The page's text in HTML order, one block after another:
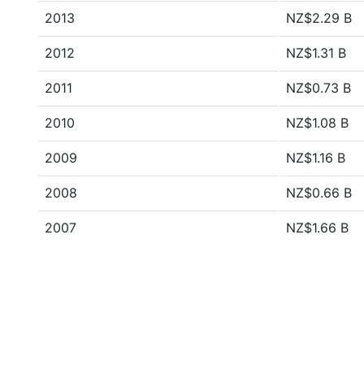
2013 NZ$2.29 B
2012 NZ$1.31 B
2011 NZ$0.73 B
2010 NZ$1.08 B
2009 NZ$1.16 B
2008 NZ$0.66 B
2007 NZ$1.66 B